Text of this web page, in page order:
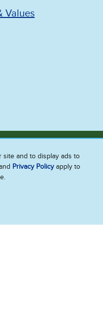
Values
and to display ads to
Privacy Policyapply to